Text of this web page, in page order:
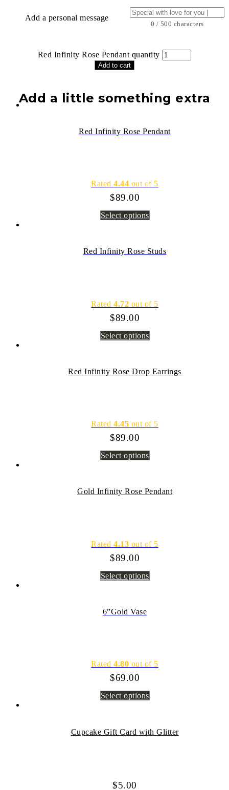
Add a personal message
0 / 500 characters
Red Infinity Rose Pendant quantity
Add to cart
Add a little something extra
Red Infinity Rose Pendant
Rated4.44 out of 5
$89.00
Select options
Red Infinity Rose Studs
Rated4.72 out of 5
$89.00
Select options
Red Infinity Rose Drop Earrings
Rated4.45 out of 5
$89.00
Select options
Gold Infinity Rose Pendant
Rated4.13 out of 5
$89.00
Select options
6”Gold Vase
Rated4.80 out of 5
$69.00
Select options
Cupcake Gift Card with Glitter
$5.00